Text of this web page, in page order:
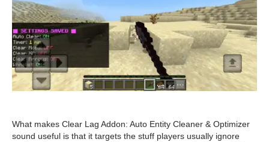
What makes Clear Lag Addon: Auto Entity Cleaner & Optimizer
sound useful is that it targets the stuff players usually ignore